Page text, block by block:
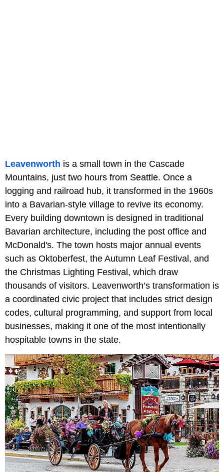
Leavenworth is a small town in the Cascade
Mountains, just two hours from Seattle. Once a
logging and railroad hub, it transformed in the 1960s
into a Bavarian-style village to revive its economy.
Every building downtown is designed in traditional
Bavarian architecture, including the post office and
McDonald's. The town hosts major annual events
such as Oktoberfest, the Autumn Leaf Festival, and
the Christmas Lighting Festival, which draw
thousands of visitors. Leavenworth’s transformation is
a coordinated civic project that includes strict design
codes, cultural programming, and support from local
businesses, making it one of the most intentionally
hospitable towns in the state.